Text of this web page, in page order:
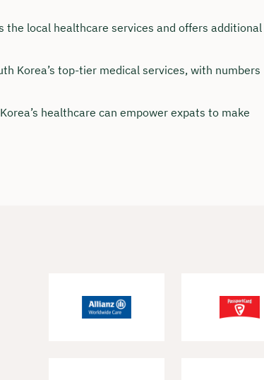
the local healthcare services and offers additional
Korea’s top-tier medical services, with numbers
healthcare can empower expats to make
🤝
to Friday from 8 a.m.